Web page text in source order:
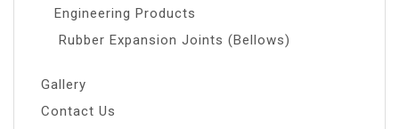
Engineering Products
Rubber Expansion Joints (Bellows)
Gallery
Contact Us